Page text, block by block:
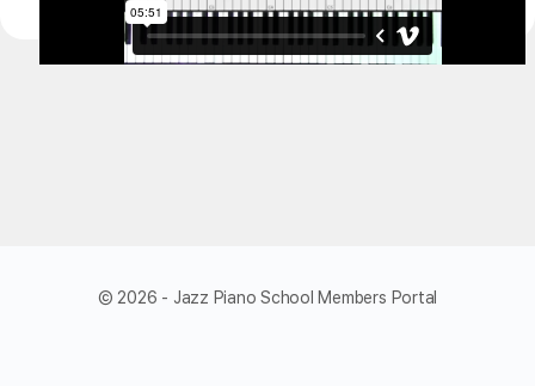
© 2026 - Jazz Piano School Members Portal